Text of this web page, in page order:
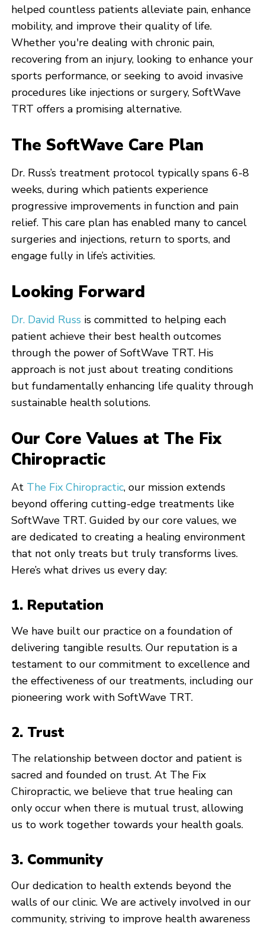
helped countless patients alleviate pain, enhance
mobility, and improve their quality of life.
Whether you're dealing with chronic pain,
recovering from an injury, looking to enhance your
sports performance, or seeking to avoid invasive
procedures like injections or surgery, SoftWave
TRT offers a promising alternative.
The SoftWave Care Plan
Dr. Russ’s treatment protocol typically spans 6-8
weeks, during which patients experience
progressive improvements in function and pain
relief. This care plan has enabled many to cancel
surgeries and injections, return to sports, and
engage fully in life’s activities.
Looking Forward
Dr. David Russ is committed to helping each
patient achieve their best health outcomes
through the power of SoftWave TRT. His
approach is not just about treating conditions
but fundamentally enhancing life quality through
sustainable health solutions.
Our Core Values at The Fix
Chiropractic
At The Fix Chiropractic, our mission extends
beyond offering cutting-edge treatments like
SoftWave TRT. Guided by our core values, we
are dedicated to creating a healing environment
that not only treats but truly transforms lives.
Here’s what drives us every day:
1. Reputation
We have built our practice on a foundation of
delivering tangible results. Our reputation is a
testament to our commitment to excellence and
the effectiveness of our treatments, including our
pioneering work with SoftWave TRT.
2. Trust
The relationship between doctor and patient is
sacred and founded on trust. At The Fix
Chiropractic, we believe that true healing can
only occur when there is mutual trust, allowing
us to work together towards your health goals.
3. Community
Our dedication to health extends beyond the
walls of our clinic. We are actively involved in our
community, striving to improve health awareness